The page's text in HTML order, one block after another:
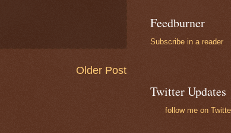
Older Post
Feedburner
Subscribe in a reader
Twitter Updates
follow me on